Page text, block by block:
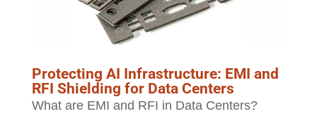
Protecting AI Infrastructure: EMI and
RFI Shielding for Data Centers
What are EMI and RFI in Data Centers?